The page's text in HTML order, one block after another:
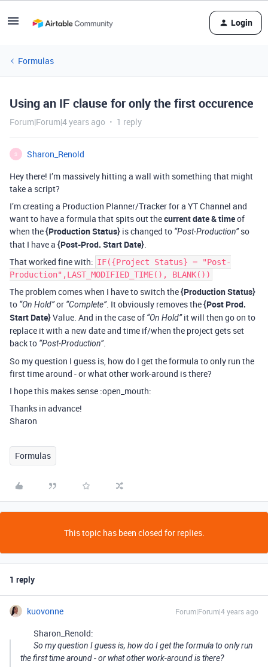
Login
Formulas
Using an IF clause for only the first occurence
Forum|Forum|4 years ago 1 reply
S
Sharon_Renold
Hey there! I’m massively hitting a wall with something that might
take a script?
I’m creating a Production Planner/Tracker for a YT Channel and
want to have a formula that spits out thecurrent date & timeof
when the{Production Status} is changed to “Post-Production”so
that I have a {Post-Prod. Start Date}.
That worked fine with: IF({Project Status} = "Post-
Production",LAST_MODIFIED_TIME(), BLANK())
The problem comes when I have to switch the{Production Status}
to “On Hold”or “Complete”. It obviously removes the{Post Prod.
Start Date}Value. And in the case of “On Hold”it will then go on to
replace it with a new date and time if/when the project gets set
back to “Post-Production”.
So my question I guess is, how do I get the formula to only run the
first time around - or what other work-around is there?
I hope this makes sense :open_mouth:
Thanks in advance!
Sharon
Formulas
This topic has been closed for replies.
1 reply
kuovonne Forum|Forum|4 years ago
Sharon_Renold:
So my question I guess is, how do I get the formula to only run
the first time around - or what other work-around is there?